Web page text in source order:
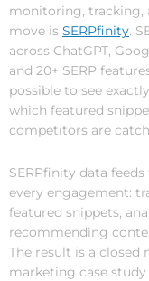
monitoring, tracking,
move is SERPfinity.
across ChatGPT,
and 20+ SERP
possible to see
which featured
competitors are
SERPfinity data
every engagement:
featured snippets,
recommending
The result is a
marketing case